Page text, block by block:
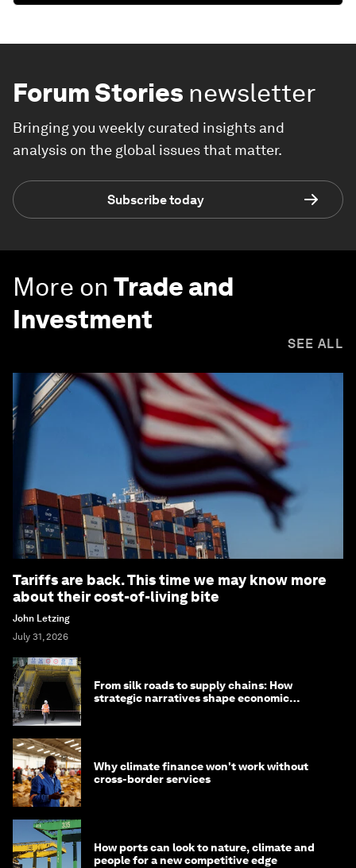
Forum Stories newsletter
Bringing you weekly curated insights and
analysis on the global issues that matter.
Subscribe today
More on Trade and
Investment
SEE ALL
Tariffs are back. This time we may know more
about their cost-of-living bite
John Letzing
July 31, 2026
From silk roads to supply chains: How
strategic narratives shape economic
Why climate finance won't work without
cross-border services
How ports can look to nature, climate and
people for a new competitive edge